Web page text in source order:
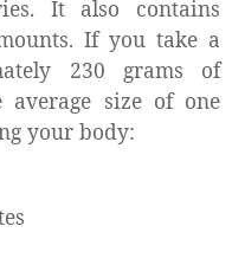
It also contains
If you take a
230 grams of
size of one
your body: